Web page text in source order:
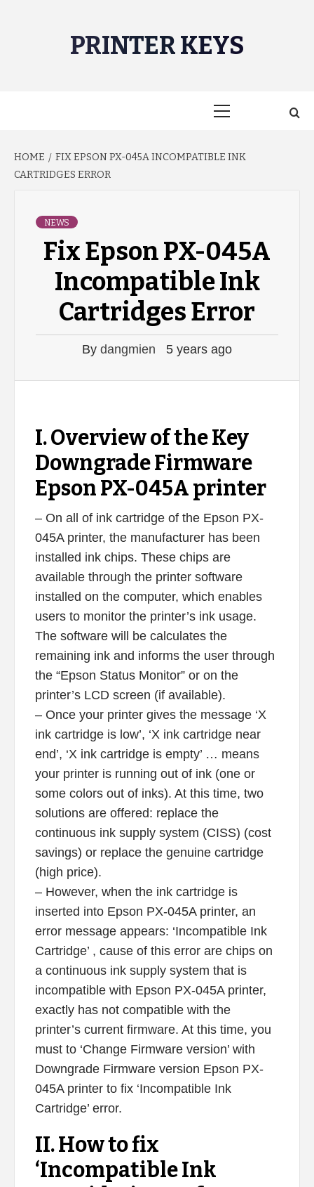
PRINTER KEYS
HOME
FIX EPSON PX-045A INCOMPATIBLE INK
CARTRIDGES ERROR
NEWS
Fix Epson PX-045A
Incompatible Ink
Cartridges Error
By dangmien 5 years ago
I. Overview of the Key
Downgrade Firmware
Epson PX-045A printer
– On all of ink cartridge of the Epson PX-
045A printer, the manufacturer has been
installed ink chips. These chips are
available through the printer software
installed on the computer, which enables
users to monitor the printer’s ink usage.
The software will be calculates the
remaining ink and informs the user through
the “Epson Status Monitor” or on the
printer’s LCD screen (if available).
– Once your printer gives the message ‘X
ink cartridge is low’, ‘X ink cartridge near
end’, ‘X ink cartridge is empty’ … means
your printer is running out of ink (one or
some colors out of inks). At this time, two
solutions are offered: replace the
continuous ink supply system (CISS) (cost
savings) or replace the genuine cartridge
(high price).
– However, when the ink cartridge is
inserted into Epson PX-045A printer, an
error message appears: ‘Incompatible Ink
Cartridge’ , cause of this error are chips on
a continuous ink supply system that is
incompatible with Epson PX-045A printer,
exactly has not compatible with the
printer’s current firmware. At this time, you
must to ‘Change Firmware version’ with
Downgrade Firmware version Epson PX-
045A printer to fix ‘Incompatible Ink
Cartridge’ error.
II. How to fix
‘Incompatible Ink